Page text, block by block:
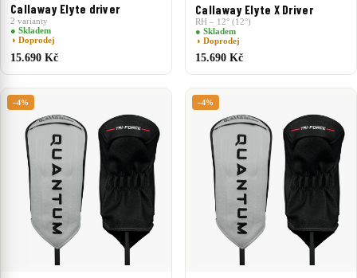
Callaway Elyte driver
2 varianty
● Skladem
◑ Doprodej
15.690 Kč
Callaway Elyte X Driver
RH – 12° (12°)
● Skladem
◑ Doprodej
15.690 Kč
–4% –4%